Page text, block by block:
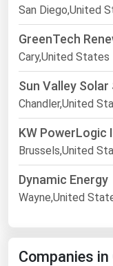
San Diego,United
GreenTech
Cary,United States
Sun Valley
Chandler,United
KW PowerLogic
Brussels,United
Dynamic Energy
Wayne,United
Companies in